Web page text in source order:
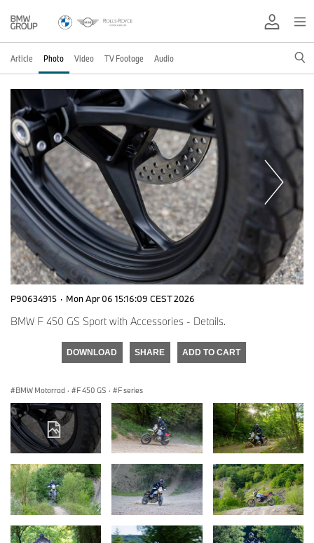
Article Photo Video TV Footage Audio
P90634915 · Mon Apr 06 15:16:09 CEST 2026
BMW F 450 GS Sport with Accessories - Details.
DOWNLOAD SHARE ADD TO CART
BMW Motorrad · F 450 GS · F series